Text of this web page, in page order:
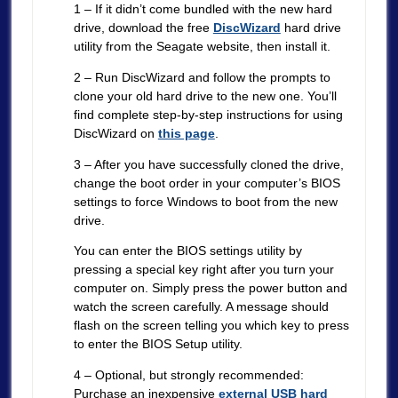
1 – If it didn’t come bundled with the new hard
drive, download the free DiscWizard hard drive
utility from the Seagate website, then install it.
2 – Run DiscWizard and follow the prompts to
clone your old hard drive to the new one. You’ll
find complete step-by-step instructions for using
DiscWizard on this page.
3 – After you have successfully cloned the drive,
change the boot order in your computer’s BIOS
settings to force Windows to boot from the new
drive.
You can enter the BIOS settings utility by
pressing a special key right after you turn your
computer on. Simply press the power button and
watch the screen carefully. A message should
flash on the screen telling you which key to press
to enter the BIOS Setup utility.
4 – Optional, but strongly recommended:
Purchase an inexpensive external USB hard